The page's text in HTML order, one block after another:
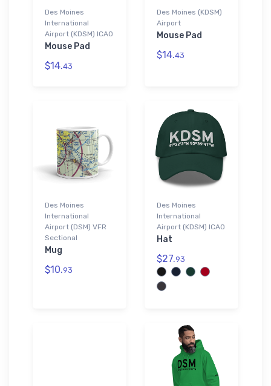
Des Moines
International
Airport (KDSM) ICAO
Mouse Pad
$14.43
Des Moines (KDSM)
Airport
Mouse Pad
$14.43
Des Moines
International
Airport (DSM) VFR
Sectional
Mug
$10.93
Des Moines
International
Airport (KDSM) ICAO
Hat
$27.93